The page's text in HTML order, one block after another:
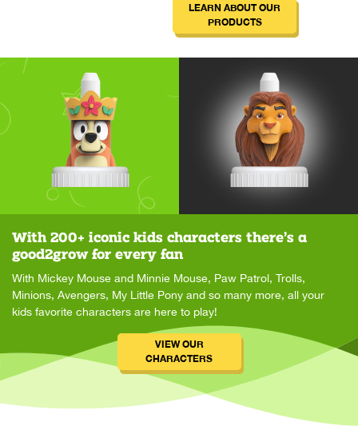
LEARN ABOUT OUR
PRODUCTS
With 200+ iconic kids characters there’s a
good2grow for every fan
With Mickey Mouse and Minnie Mouse, Paw Patrol, Trolls,
Minions, Avengers, My Little Pony and so many more, all your
kids favorite characters are here to play!
VIEW OUR
CHARACTERS